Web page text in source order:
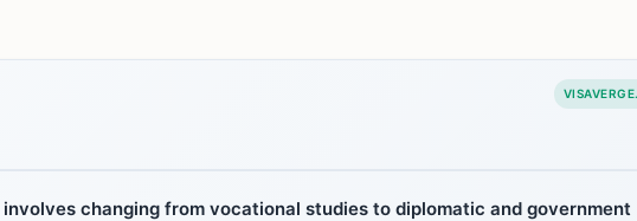
changing from vocational studies to diplomatic and government